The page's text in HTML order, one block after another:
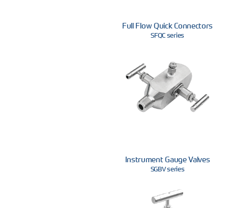
Full Flow Quick Connectors
SFQC series
Instrument Gauge Valves
SGBV series